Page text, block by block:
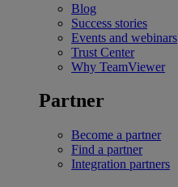
Blog
Success stories
Events and webinars
Trust Center
Why TeamViewer
Partner
Become a partner
Find a partner
Integration partners